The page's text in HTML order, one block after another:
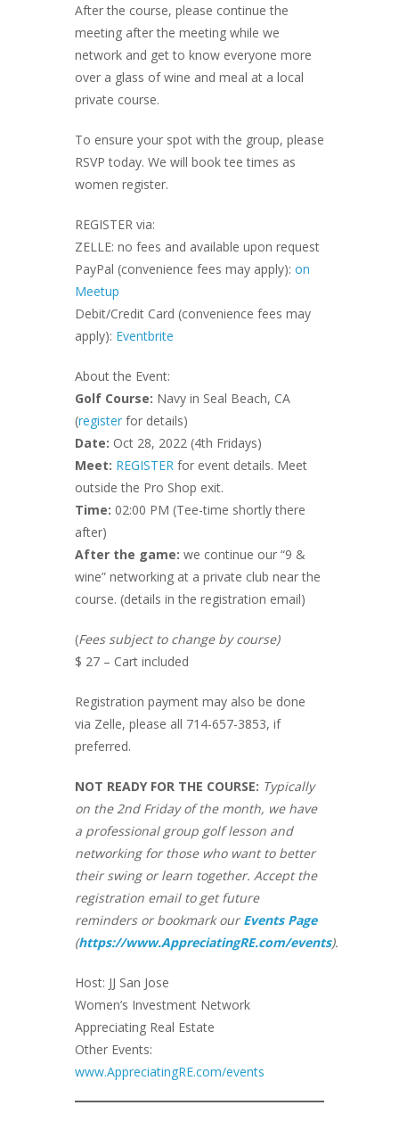
After the course, please continue the
meeting after the meeting while we
network and get to know everyone more
over a glass of wine and meal at a local
private course.
To ensure your spot with the group, please
RSVP today. We will book tee times as
women register.
REGISTER via:
ZELLE: no fees and available upon request
PayPal (convenience fees may apply): on
Meetup
Debit/Credit Card (convenience fees may
apply): Eventbrite
About the Event:
Golf Course: Navy in Seal Beach, CA
(register for details)
Date: Oct 28, 2022 (4th Fridays)
Meet: REGISTER for event details. Meet
outside the Pro Shop exit.
Time: 02:00 PM (Tee-time shortly there
after)
After the game: we continue our “9 &
wine” networking at a private club near the
course. (details in the registration email)
(Fees subject to change by course)
$ 27 – Cart included
Registration payment may also be done
via Zelle, please all 714-657-3853, if
preferred.
NOT READY FOR THE COURSE: Typically
on the 2nd Friday of the month, we have
a professional group golf lesson and
networking for those who want to better
their swing or learn together. Accept the
registration email to get future
reminders or bookmark ourEvents Page
(https://www.AppreciatingRE.com/events).
Host: JJ San Jose
Women’s Investment Network
Appreciating Real Estate
Other Events:
www.AppreciatingRE.com/events